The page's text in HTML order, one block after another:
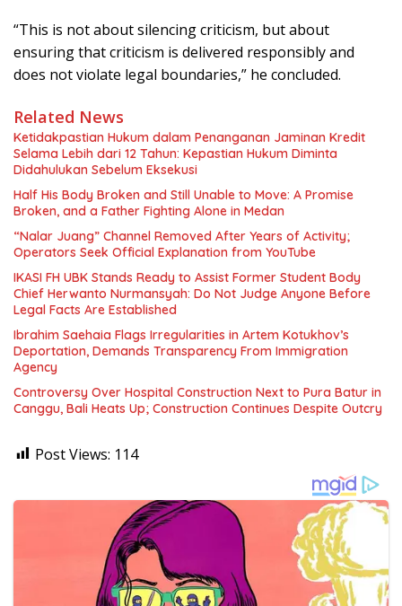
“This is not about silencing criticism, but about
ensuring that criticism is delivered responsibly and
does not violate legal boundaries,” he concluded.
Related News
Ketidakpastian Hukum dalam Penanganan Jaminan Kredit
Selama Lebih dari 12 Tahun: Kepastian Hukum Diminta
Didahulukan Sebelum Eksekusi
Half His Body Broken and Still Unable to Move: A Promise
Broken, and a Father Fighting Alone in Medan
“Nalar Juang” Channel Removed After Years of Activity;
Operators Seek Official Explanation from YouTube
IKASI FH UBK Stands Ready to Assist Former Student Body
Chief Herwanto Nurmansyah: Do Not Judge Anyone Before
Legal Facts Are Established
Ibrahim Saehaia Flags Irregularities in Artem Kotukhov’s
Deportation, Demands Transparency From Immigration
Agency
Controversy Over Hospital Construction Next to Pura Batur in
Canggu, Bali Heats Up; Construction Continues Despite Outcry
Post Views: 114